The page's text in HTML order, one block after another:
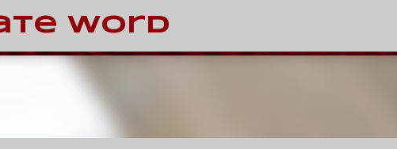
Skip to main content
Word